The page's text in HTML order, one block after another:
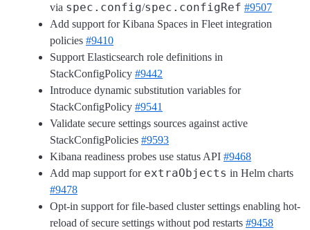
via spec.config/spec.configRef #9507
Add support for Kibana Spaces in Fleet integration
policies #9410
Support Elasticsearch role definitions in
StackConfigPolicy #9442
Introduce dynamic substitution variables for
StackConfigPolicy #9541
Validate secure settings sources against active
StackConfigPolicies #9593
Kibana readiness probes use status API #9468
Add map support for extraObjects in Helm charts
#9478
Opt-in support for file-based cluster settings enabling hot-
reload of secure settings without pod restarts #9458